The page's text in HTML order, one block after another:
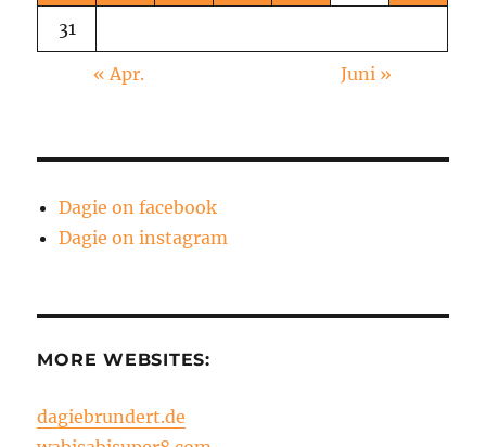
31
« Apr. Juni »
Dagie on facebook
Dagie on instagram
MORE WEBSITES:
dagiebrundert.de